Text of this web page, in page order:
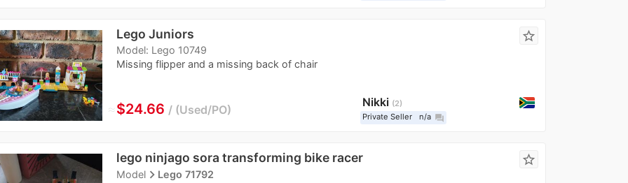
Lego Juniors
Model: Lego 10749
Missing flipper and a missing back of chair
star_border
≈$24.66 Used/PO
Nikki
2
Private Seller
n/a question_answer
lego ninjago sora transforming bike racer
Modelnavigate_nextLego 71792
star_border